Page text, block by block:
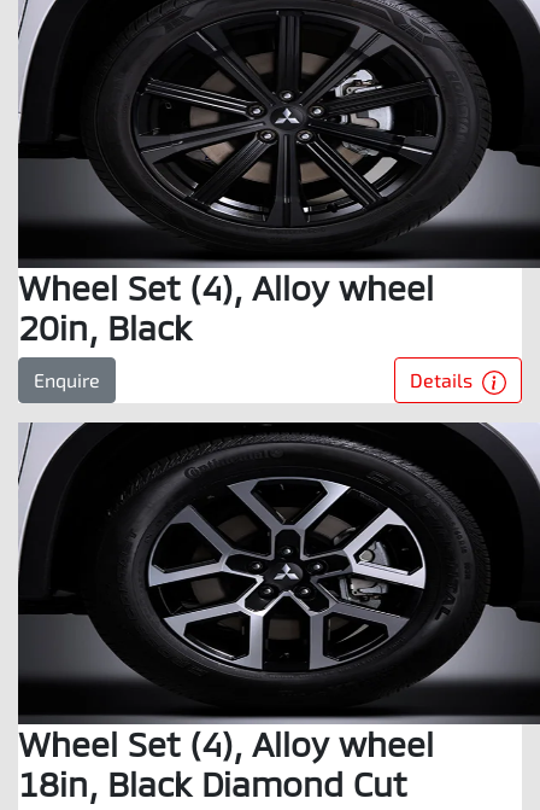
Wheel Set (4), Alloy wheel
20in, Black
Enquire Details
Wheel Set (4), Alloy wheel
18in, Black Diamond Cut